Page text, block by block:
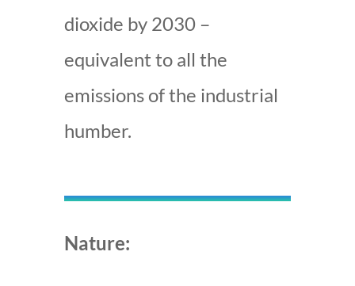
dioxide by 2030 –
equivalent to all the
emissions of the industrial
humber.
Nature: